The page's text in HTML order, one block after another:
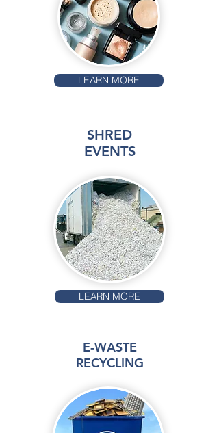
LEARN MORE
SHRED
EVENTS
LEARN MORE
E-WASTE
RECYCLING